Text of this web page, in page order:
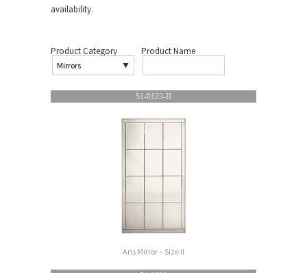
availability.
Product Category Product Name
51-0123-II
Aris Mirror – Size II